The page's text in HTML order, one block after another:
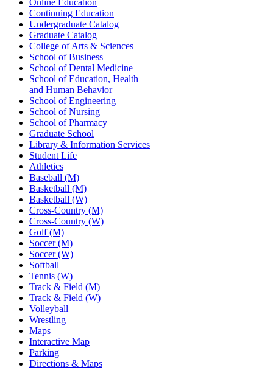
Online Education
Continuing Education
Undergraduate Catalog
Graduate Catalog
College of Arts & Sciences
School of Business
School of Dental Medicine
School of Education, Health
and Human Behavior
School of Engineering
School of Nursing
School of Pharmacy
Graduate School
Library & Information Services
Student Life
Athletics
Baseball (M)
Basketball (M)
Basketball (W)
Cross-Country (M)
Cross-Country (W)
Golf (M)
Soccer (M)
Soccer (W)
Softball
Tennis (W)
Track & Field (M)
Track & Field (W)
Volleyball
Wrestling
Maps
Interactive Map
Parking
Directions & Maps